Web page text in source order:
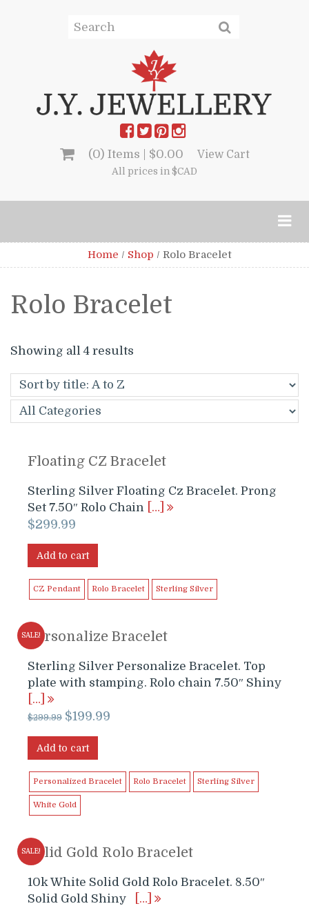
(0) Items | $0.00 View Cart
All prices in $CAD
Home / Shop / Rolo Bracelet
Rolo Bracelet
Showing all 4 results
Floating CZ Bracelet
Sterling Silver Floating Cz Bracelet. Prong
Set 7.50″ Rolo Chain
[…]
$299.99
Add to cart
CZ Pendant Rolo Bracelet Sterling Silver
SALE!
Personalize Bracelet
Sterling Silver Personalize Bracelet. Top
plate with stamping. Rolo chain 7.50″ Shiny
[…]
$299.99 Original
was:
$199.99
Add to cart
Personalized Bracelet Rolo Bracelet Sterling Silver
White Gold
SALE!
Solid Gold Rolo Bracelet
10k White Solid Gold Rolo Bracelet. 8.50″
Solid Gold Shiny
[…]